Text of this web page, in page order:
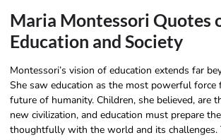
Maria Montessori Quotes
Education and Society
Montessori’s vision of education extends far
She saw education as the most powerful force
future of humanity. Children, she believed, are
new civilization, and education must prepare
thoughtfully with the world and its